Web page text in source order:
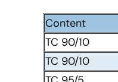
Content
TC 90/10
TC 90/10